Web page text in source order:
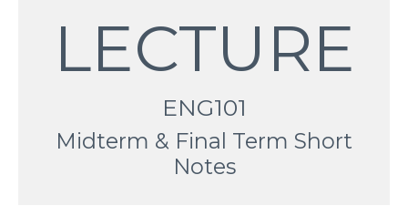
LECTURE
ENG101
Midterm & Final Term Short
Notes